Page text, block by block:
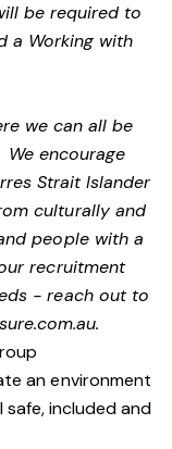
be required to
a Working with
we can all be
encourage
Strait Islander
culturally and
people with a
recruitment
- reach out to
.
an environment
included and